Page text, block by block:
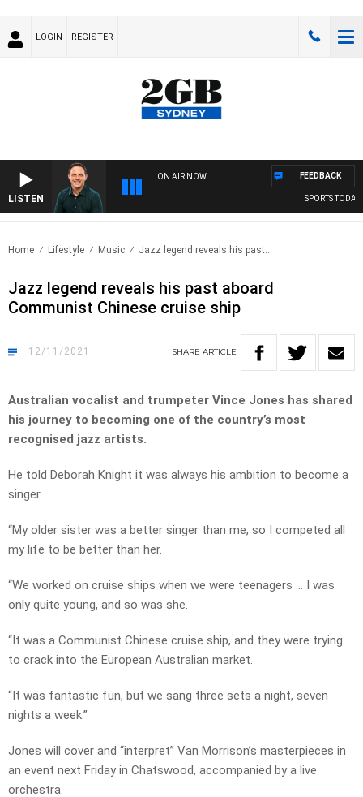
LOGIN REGISTER
LISTEN
ON AIR NOW
SPORTS TODAY
FEEDBACK
Home Lifestyle Music Jazz legend reveals his past..
Jazz legend reveals his past aboard
Communist Chinese cruise ship
12/11/2021 SHARE ARTICLE
Australian vocalist and trumpeter Vince Jones has shared
his journey to becoming one of the country’s most
recognised jazz artists.
He told Deborah Knight it was always his ambition to become a
singer.
“My older sister was a better singer than me, so I competed all
my life to be better than her.
“We worked on cruise ships when we were teenagers … I was
only quite young, and so was she.
“It was a Communist Chinese cruise ship, and they were trying
to crack into the European Australian market.
“It was fantastic fun, but we sang three sets a night, seven
nights a week.”
Jones will cover and “interpret” Van Morrison’s masterpieces in
an event next Friday in Chatswood, accompanied by a live
orchestra.